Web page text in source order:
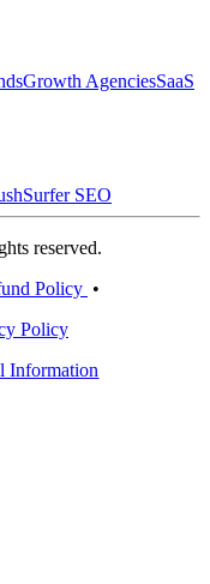
Growth AgenciesSaaS
Surfer SEO
reserved.
Policy •
Policy
Information